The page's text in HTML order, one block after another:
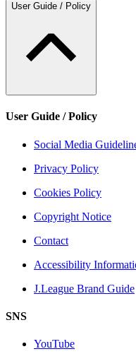
User Guide / Policy
User Guide / Policy
Social Media
Privacy Policy
Cookies Policy
Copyright Notice
Contact
Accessibility
J.League Brand Guide
SNS
YouTube